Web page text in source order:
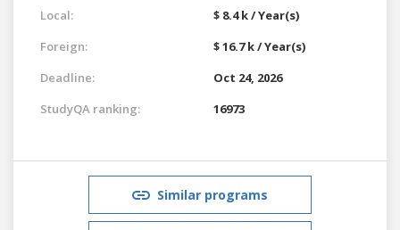
Local:
$ 8.4 k / Year(s)
Foreign:
$ 16.7 k / Year(s)
Deadline:
Oct 24, 2026
StudyQA ranking:
16973
Similar programs